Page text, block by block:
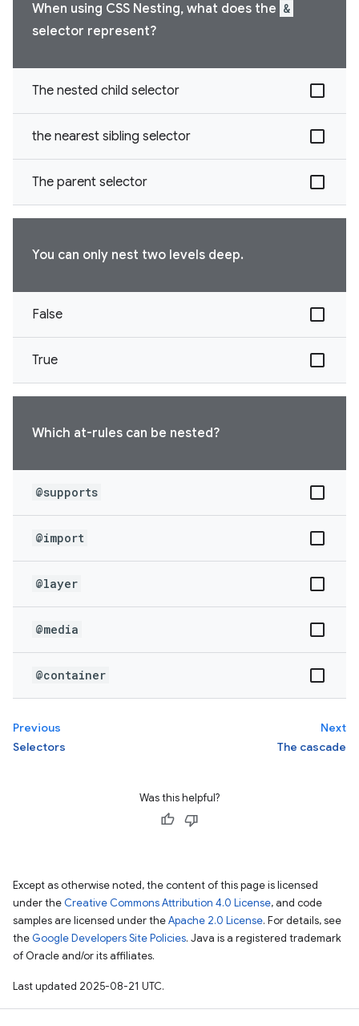
When using CSS Nesting, what does the &
selector represent?
The nested child selector
the nearest sibling selector
The parent selector
You can only nest two levels deep.
False
True
Which at-rules can be nested?
@supports
@import
@layer
@media
@container
Previous
Selectors
Next
The cascade
Was this helpful?
Except as otherwise noted, the content of this page is licensed
under the Creative Commons Attribution 4.0 License, and code
samples are licensed under theApache 2.0 License. For details, see
the Google Developers Site Policies. Java is a registered trademark
of Oracle and/or its affiliates.
Last updated 2025-08-21 UTC.